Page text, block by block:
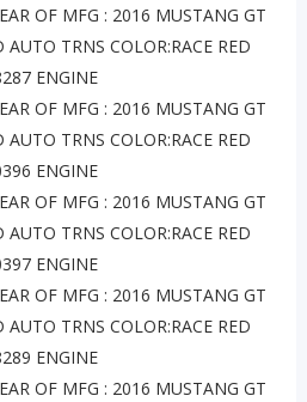
OF MFG : 2016 MUSTANG GT
TRNS COLOR:RACE RED
ENGINE
OF MFG : 2016 MUSTANG GT
TRNS COLOR:RACE RED
ENGINE
OF MFG : 2016 MUSTANG GT
TRNS COLOR:RACE RED
ENGINE
OF MFG : 2016 MUSTANG GT
TRNS COLOR:RACE RED
ENGINE
OF MFG : 2016 MUSTANG GT